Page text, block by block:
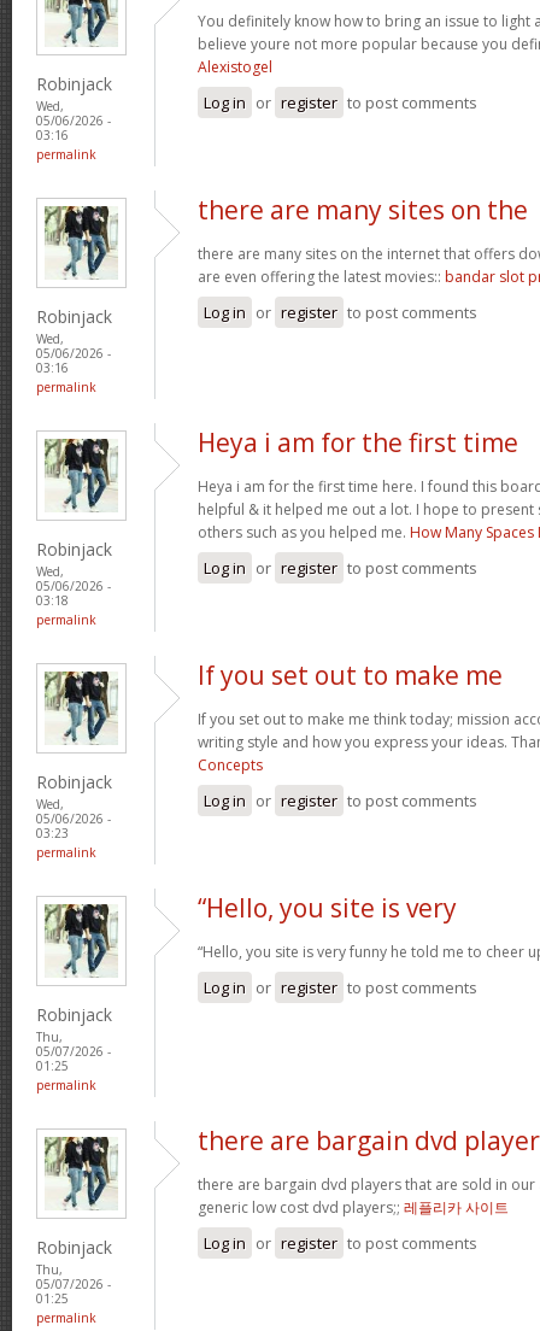
Robinjack
Wed,
05/06/2026 -
03:16
permalink
You definitely know how to bring an issue to light
believe youre not more popular because you
Alexistogel
Log in or register to post comments
Robinjack
Wed,
05/06/2026 -
03:16
permalink
there are many sites on the
there are many sites on the internet that offers
are even offering the latest movies:: bandar slot
Log in or register to post comments
Robinjack
Wed,
05/06/2026 -
03:18
permalink
Heya i am for the first time
Heya i am for the first time here. I found this
helpful & it helped me out a lot. I hope to
others such as you helped me. How Many Spaces
Log in or register to post comments
Robinjack
Wed,
05/06/2026 -
03:23
permalink
If you set out to make me
If you set out to make me think today; mission
writing style and how you express your ideas.
Concepts
Log in or register to post comments
Robinjack
Thu,
05/07/2026 -
01:25
permalink
“Hello, you site is very
“Hello, you site is very funny he told me to cheer
Log in or register to post comments
Robinjack
Thu,
05/07/2026 -
01:25
permalink
there are bargain dvd
there are bargain dvd players that are sold in our
generic low cost dvd players;; 레플리카 사이트
Log in or register to post comments